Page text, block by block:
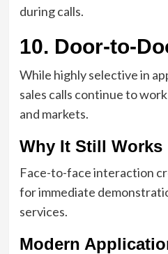
during calls.
10. Door-to-
While highly selective in
sales calls continue to
and markets.
Why It Still Works
Face-to-face interaction
for immediate
services.
Modern